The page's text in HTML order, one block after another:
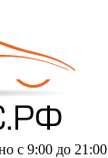
с 9:00 до 21:00